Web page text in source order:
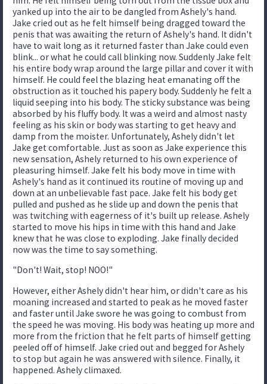
yanked up into the air to be dangled from Ashely's hand.
Jake cried out as he felt himself being dragged toward the
penis that was awaiting the return of Ashely's hand. It didn't
have to wait long as it returned faster than Jake could even
blink... or what he could call blinking now. Suddenly Jake felt
his entire body wrap around the large pillar and cover it with
himself. He could feel the blazing heat emanating off the
obstruction as it touched his papery body. Suddenly he felt a
liquid seeping into his body. The sticky substance was being
absorbed by his fluffy body. It was a weird and almost nasty
feeling as his skin or body was starting to get heavy and
damp from the moister. Unfortunately, Ashely didn't let
Jake get comfortable. Just as soon as Jake experience this
new sensation, Ashely returned to his own experience of
pleasuring himself. Jake felt his body move in time with
Ashely's hand as it continued its routine of moving up and
down at an unbelievable fast pace. Jake felt his body get
pulled and pushed as he slide up and down the penis that
was twitching with eagerness of it's built up release. Ashely
started to move his hips in time with this hand and Jake
knew that he was close to exploding. Jake finally decided
now was the time to say something.
"Don't! Wait, stop! NOO!"
However, either Ashely didn't hear him, or didn't care as his
moaning increased and started to peak as he moved faster
and faster until Jake swore he was going to combust from
the speed he was moving. His body was heating up more and
more from the friction that he felt parts of himself getting
peeled off of himself. Jake cried out and begged for Ashely
to stop but again he was answered with silence. Finally, it
happened. Ashely climaxed.